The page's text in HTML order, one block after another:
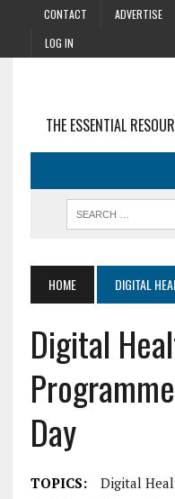
CONTACT ADVERTISE
LOG IN
THE ESSENTIAL
HOME DIGITAL
Digital
Day
TOPICS:
Digital